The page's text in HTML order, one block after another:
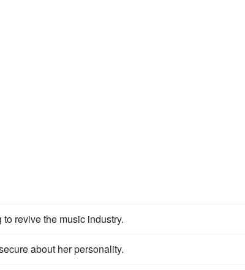
revive the music industry.
about her personality.